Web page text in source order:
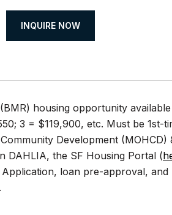
INQUIRE NOW
housing opportunity
3 = $119,900, etc. Must be
Development
DAHLIA, the SF Housing Portal (
loan pre-approval,